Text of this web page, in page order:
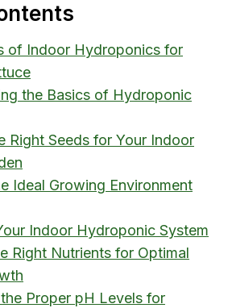
of Indoor Hydroponics for
the Basics of Hydroponic
Right Seeds for Your Indoor
Ideal Growing Environment
Indoor Hydroponic System
Right Nutrients for Optimal
Proper pH Levels for